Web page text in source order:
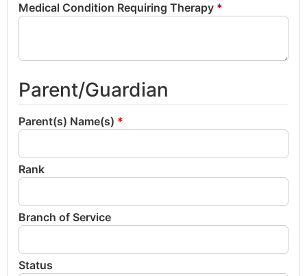
Medical Condition Requiring Therapy *
Parent/Guardian
Parent(s) Name(s) *
Rank
Branch of Service
Status